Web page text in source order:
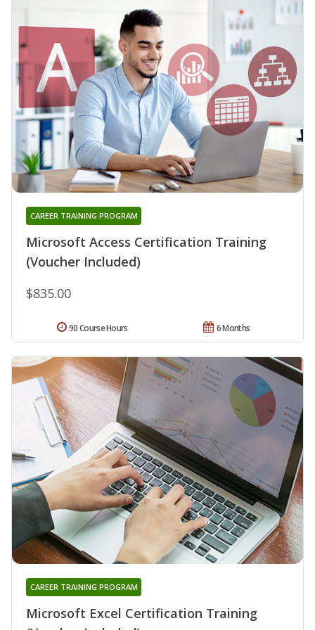
Microsoft Access Certification Training
(Voucher Included)
CAREER TRAINING PROGRAM
$835.00
6 Months
90 Course Hours
Microsoft Excel Certification Training
CAREER TRAINING PROGRAM